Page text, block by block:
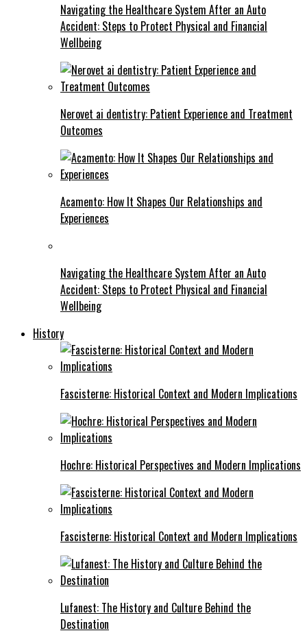
Navigating the Healthcare System After an Auto
Accident: Steps to Protect Physical and Financial
Wellbeing
Nerovet ai dentistry: Patient Experience and Treatment
Outcomes
Acamento: How It Shapes Our Relationships and
Experiences
Navigating the Healthcare System After an Auto
Accident: Steps to Protect Physical and Financial
Wellbeing
History
Fascisterne: Historical Context and Modern Implications
Hochre: Historical Perspectives and Modern Implications
Fascisterne: Historical Context and Modern Implications
Lufanest: The History and Culture Behind the
Destination